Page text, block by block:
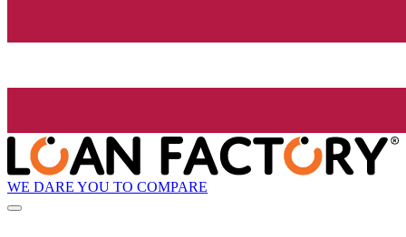
WE DARE YOU TO COMPARE